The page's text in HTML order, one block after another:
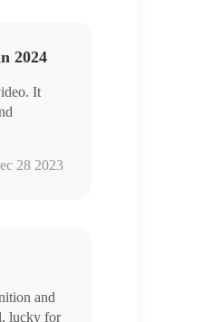
2024
It
all
28 2023
and
lucky for